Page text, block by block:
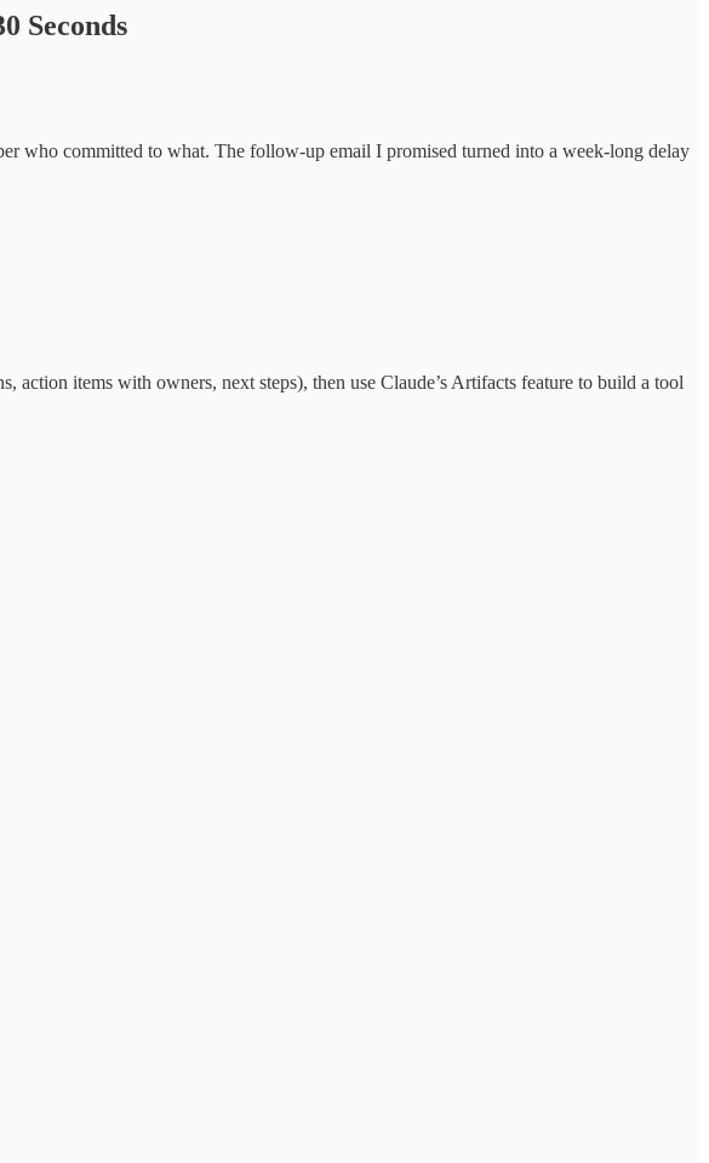
Seconds
who committed to what. The follow-up email I promised turned into a week-long delay
items with owners, next steps), then use Claude’s Artifacts feature to build a tool